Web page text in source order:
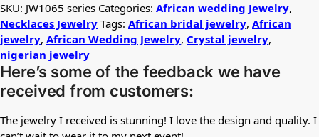
SKU: JW1065 series Categories: African wedding Jewelry,
Necklaces Jewelry Tags: African bridal jewelry, African
jewelry, African Wedding Jewelry, Crystal jewelry,
nigerian jewelry
Here’s some of the feedback we have
received from customers:
The jewelry I received is stunning! I love the design and quality. I